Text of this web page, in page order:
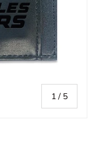
1 / of
5